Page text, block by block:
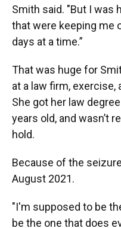
Smith said. "But I was
that were keeping me
days at a time.”
That was huge for
at a law firm, exercise,
She got her law
years old, and wasn’t
hold.
Because of the
August 2021.
"I'm supposed to be
be the one that does